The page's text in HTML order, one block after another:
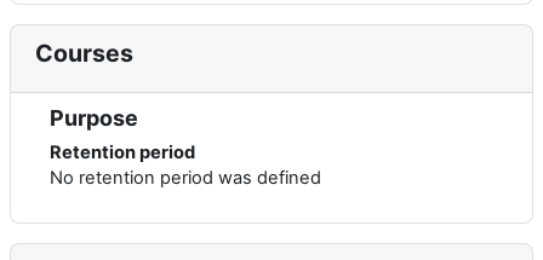
Courses
Purpose
Retention period
No retention period was defined